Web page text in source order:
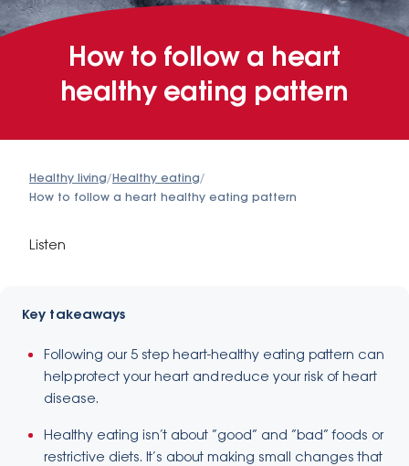
How to follow a heart
healthy eating pattern
Healthy living/Healthy eating/
How to follow a heart healthy eating pattern
Listen
Key takeaways
Following our 5 step heart-healthy eating pattern can
help protect your heart and reduce your risk of heart
disease.
Healthy eating isn’t about “good” and “bad” foods or
restrictive diets. It’s about making small changes that